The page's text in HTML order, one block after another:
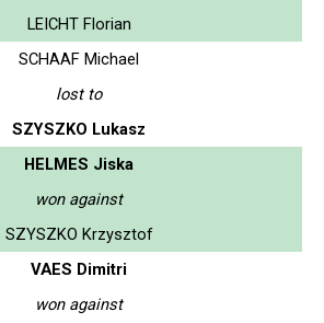
LEICHT Florian
SCHAAF Michael
lost to
SZYSZKO Lukasz
HELMES Jiska
won against
SZYSZKO Krzysztof
VAES Dimitri
won against